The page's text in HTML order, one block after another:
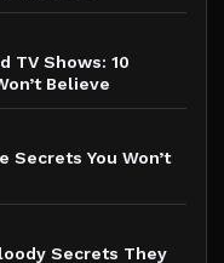
TV Shows: 10
Believe
Secrets You Won’t
Secrets They